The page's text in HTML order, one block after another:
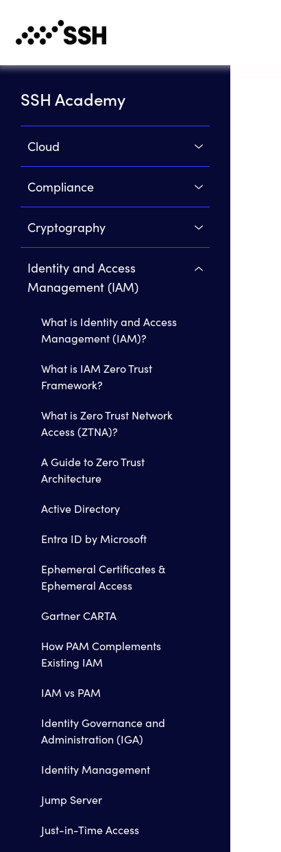
SSH Academy
Cloud
Compliance
Cryptography
Identity and Access
Management (IAM)
What is Identity and Access
Management (IAM)?
What is IAM Zero Trust
Framework?
What is Zero Trust Network
Access (ZTNA)?
A Guide to Zero Trust
Architecture
Active Directory
Entra ID by Microsoft
Ephemeral Certificates &
Ephemeral Access
Gartner CARTA
How PAM Complements
Existing IAM
IAM vs PAM
Identity Governance and
Administration (IGA)
Identity Management
Jump Server
Just-in-Time Access